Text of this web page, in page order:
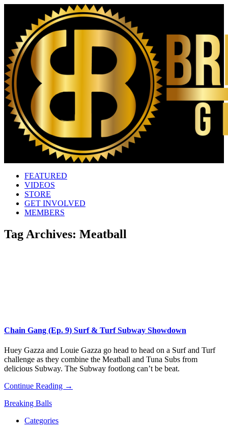
FEATURED
VIDEOS
STORE
GET INVOLVED
MEMBERS
Tag Archives: Meatball
Chain Gang (Ep. 9) Surf & Turf Subway Showdown
Huey Gazza and Louie Gazza go head to head on a Surf and Turf
challenge as they combine the Meatball and Tuna Subs from
delicious Subway. The Subway footlong can’t be beat.
Continue Reading →
Breaking Balls
Categories